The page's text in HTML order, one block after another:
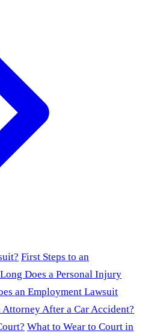
First Steps to an
Does a Personal Injury
an Employment Lawsuit
After a Car Accident?
What to Wear to Court in